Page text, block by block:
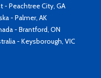
- Peachtree City, GA
- Palmer, AK
- Brantford, ON
- Keysborough, VIC